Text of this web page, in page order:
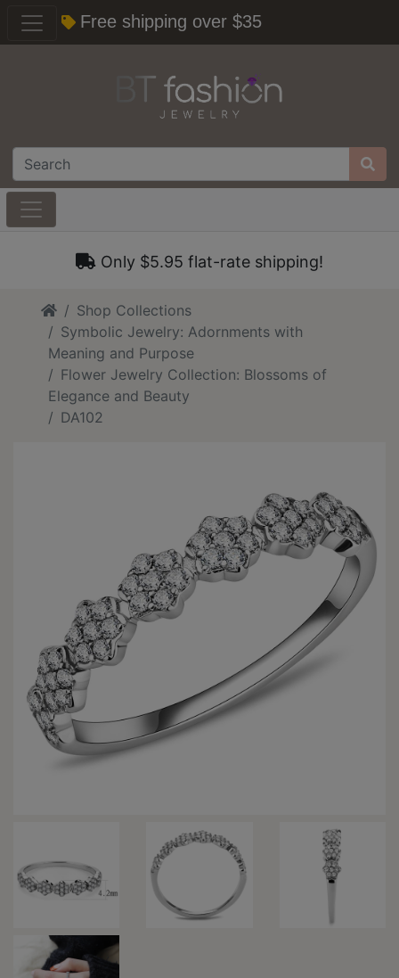
Free shipping over $35
Only $5.95 flat-rate shipping!
HomeShop Collections
Symbolic Jewelry: Adornments with
Meaning and Purpose
Flower Jewelry Collection: Blossoms of
Elegance and Beauty
DA102